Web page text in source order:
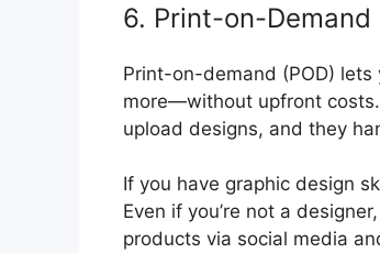
6. Print-on-Demand
Print-on-demand (POD)
more—without upfront
upload designs, and they
If you have graphic design
Even if you’re not a
products via social media